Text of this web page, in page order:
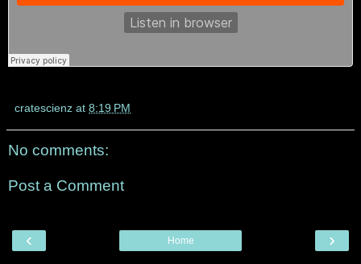
cratescienz at 8:19 PM
No comments:
Post a Comment
‹ ›
Home